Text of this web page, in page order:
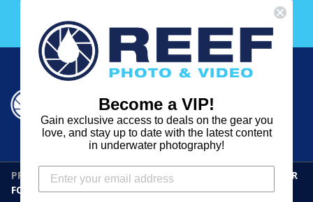
content
Free 30 Day Membership to The Underwater Club
with any purchase over $2000!
REEF
PHOTO
&
Search
Cart
Cart
PRODUCTS ›IKELITE TROPICAL BLUE WATER COLOR FILTER
FOR 2.2-INCH SHORT PORTS
Become a VIP!
Gain exclusive access to deals on the gear you
love, and stay up to date with the latest content
in underwater photography!